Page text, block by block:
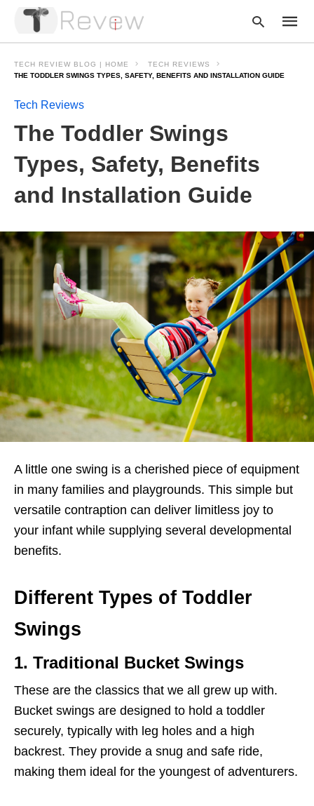
TECH REVIEW BLOG | HOME
TECH REVIEWS
THE TODDLER SWINGS TYPES, SAFETY, BENEFITS AND INSTALLATION GUIDE
Tech Reviews
The Toddler Swings
Types, Safety, Benefits
and Installation Guide
A little one swing is a cherished piece of equipment
in many families and playgrounds. This simple but
versatile contraption can deliver limitless joy to
your infant while supplying several developmental
benefits.
Different Types of Toddler
Swings
1. Traditional Bucket Swings
These are the classics that we all grew up with.
Bucket swings are designed to hold a toddler
securely, typically with leg holes and a high
backrest. They provide a snug and safe ride,
making them ideal for the youngest of adventurers.